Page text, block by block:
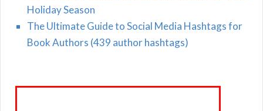
Holiday Season
The Ultimate Guide to Social Media Hashtags for
Book Authors (439 author hashtags)